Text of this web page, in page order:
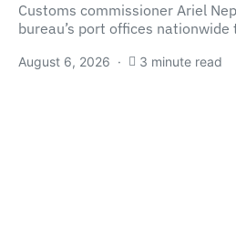
Customs commissioner Ariel
bureau’s port offices
August 6, 2026 3 minute read